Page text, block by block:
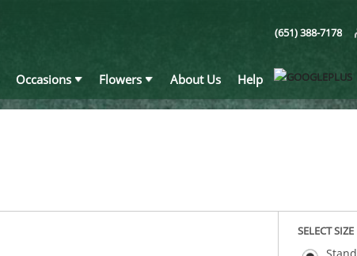
(651) 388-7178
Occasions Flowers About Us Help
SELECT SIZE